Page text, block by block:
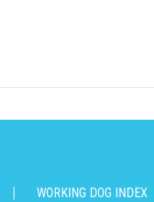
WORKING DOG INDEX